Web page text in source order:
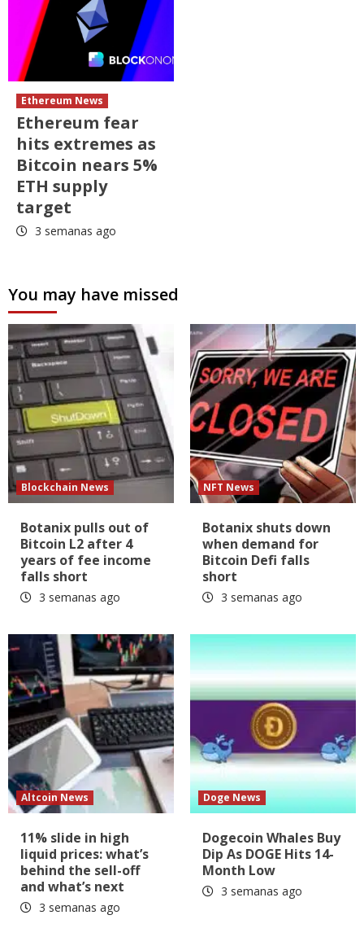
Ethereum News
Ethereum fear
hits extremes as
Bitcoin nears 5%
ETH supply
target
3 semanas ago
You may have missed
Blockchain News
Botanix pulls out of
Bitcoin L2 after 4
years of fee income
falls short
3 semanas ago
NFT News
Botanix shuts down
when demand for
Bitcoin Defi falls
short
3 semanas ago
Altcoin News
11% slide in high
liquid prices: what’s
behind the sell-off
and what’s next
3 semanas ago
Doge News
Dogecoin Whales Buy
Dip As DOGE Hits 14-
Month Low
3 semanas ago